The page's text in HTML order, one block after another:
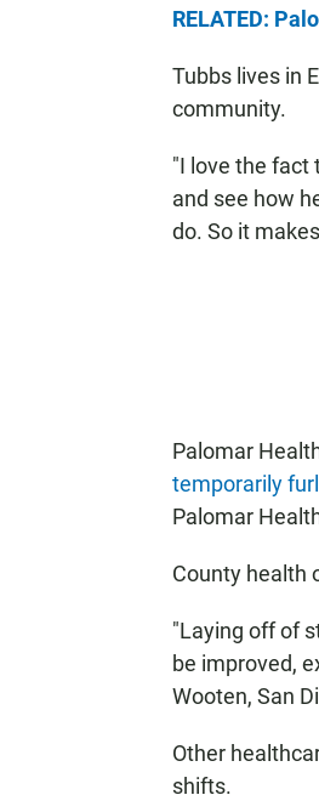
RELATED:
Tubbs lives in
community.
"I love the fact
and see how
do. So it
Palomar
temporarily
Palomar
County health
"Laying off of
be improved,
Wooten, San
Other
shifts.